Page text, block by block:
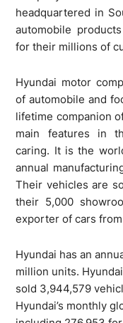
headquartered in
automobile
for their millions of
Hyundai motor
of automobile and
lifetime companion
main features in
caring. It is the
annual
Their vehicles are
their 5,000
exporter of cars
Hyundai has an
million units.
sold 3,944,579
Hyundai’s monthly